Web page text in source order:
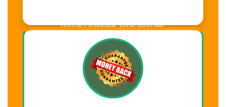
Visual Learning. Real Results.